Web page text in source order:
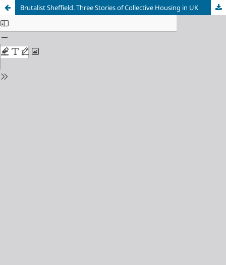
Brutalist Sheffield. Three Stories of Collective Housing in UK